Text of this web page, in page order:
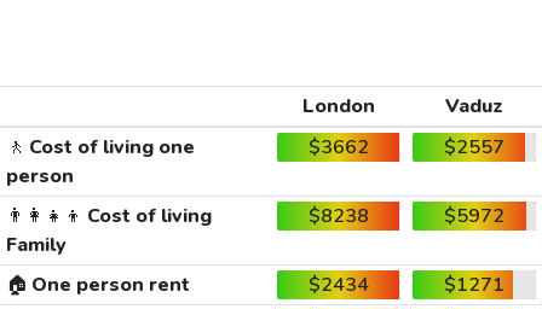
London
Vaduz
🚶 Cost of living one
person
$3662 $2557
👨‍👩‍👧‍👦 Cost of living
Family
$8238 $5972
🏠 One person rent $2434
$1271